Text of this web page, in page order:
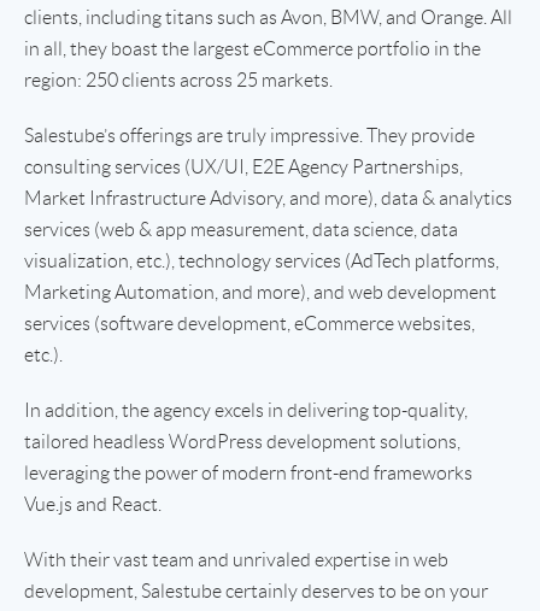
clients, including titans such as Avon, BMW, and Orange. All
in all, they boast the largest eCommerce portfolio in the
region: 250 clients across 25 markets.
Salestube’s offerings are truly impressive. They provide
consulting services (UX/UI, E2E Agency Partnerships,
Market Infrastructure Advisory, and more), data & analytics
services (web & app measurement, data science, data
visualization, etc.), technology services (AdTech platforms,
Marketing Automation, and more), and web development
services (software development, eCommerce websites,
etc.).
In addition, the agency excels in delivering top-quality,
tailored headless WordPress development solutions,
leveraging the power of modern front-end frameworks
Vue.js and React.
With their vast team and unrivaled expertise in web
development, Salestube certainly deserves to be on your